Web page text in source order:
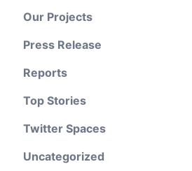
Our Projects
Press Release
Reports
Top Stories
Twitter Spaces
Uncategorized